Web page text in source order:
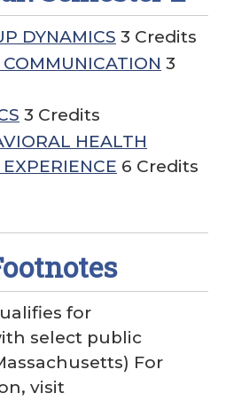
DYNAMICS 3 Credits
COMMUNICATION 3
3 Credits
HEALTH
6 Credits
for
select public
For
visit